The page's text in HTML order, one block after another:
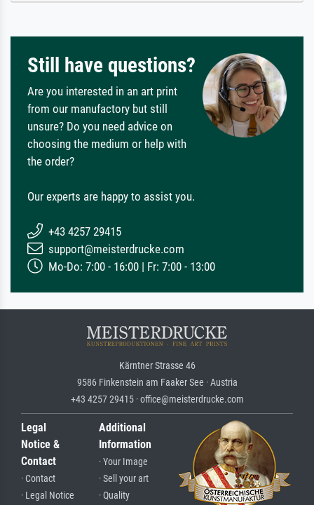
Still have questions?
Are you interested in an art print
from our manufactory but still
unsure? Do you need advice on
choosing the medium or help with
the order?
Our experts are happy to assist you.
+43 4257 29415
support@meisterdrucke.com
Mo-Do: 7:00 - 16:00 | Fr: 7:00 - 13:00
Kärntner Strasse 46
9586 Finkenstein am Faaker See · Austria
+43 4257 29415 · office@meisterdrucke.com
Legal
Notice &
Contact
· Contact
· Legal Notice
Additional
Information
· Your Image
· Sell your art
· Quality